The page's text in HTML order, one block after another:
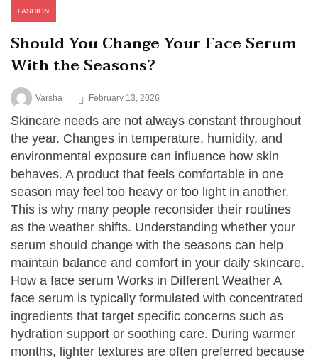
FASHION
Should You Change Your Face Serum
With the Seasons?
Varsha February 13, 2026
Skincare needs are not always constant throughout
the year. Changes in temperature, humidity, and
environmental exposure can influence how skin
behaves. A product that feels comfortable in one
season may feel too heavy or too light in another.
This is why many people reconsider their routines
as the weather shifts. Understanding whether your
serum should change with the seasons can help
maintain balance and comfort in your daily skincare.
How a face serum Works in Different Weather A
face serum is typically formulated with concentrated
ingredients that target specific concerns such as
hydration support or soothing care. During warmer
months, lighter textures are often preferred because